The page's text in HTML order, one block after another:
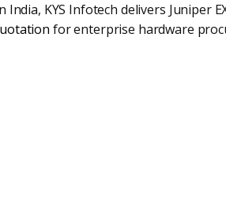
KYS Infotech delivers Juniper
for enterprise hardware